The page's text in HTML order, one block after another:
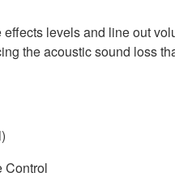
levels and line out
the acoustic sound loss
Control